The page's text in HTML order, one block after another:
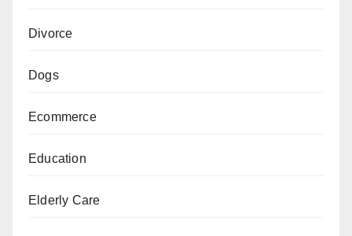
Divorce
Dogs
Ecommerce
Education
Elderly Care